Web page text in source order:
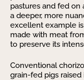
pastures and fed on
a deeper, more
excellent example
made with meat
to preserve its
Conventional
grain-fed pigs raised